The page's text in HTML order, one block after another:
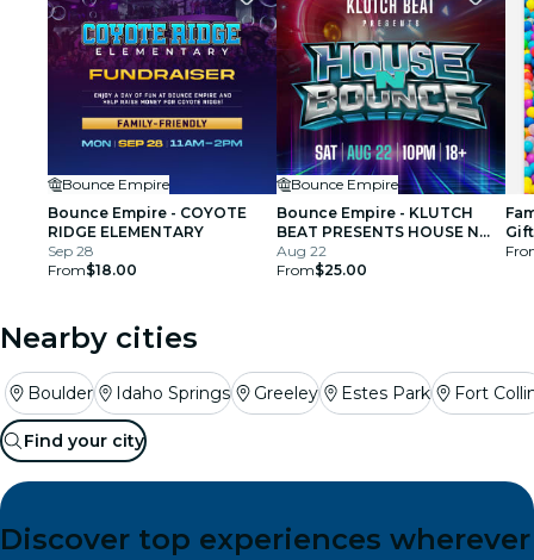
Bounce Empire
Bounce Empire - COYOTE
RIDGE ELEMENTARY
Sep 28
From$18.00
Bounce Empire
Bounce Empire - KLUTCH
BEAT PRESENTS HOUSE N
BOUNCE
Aug 22
From$25.00
Nearby cities
Boulder Idaho Springs Greeley Estes Park Fort
Find your city
Discover top experiences wherever